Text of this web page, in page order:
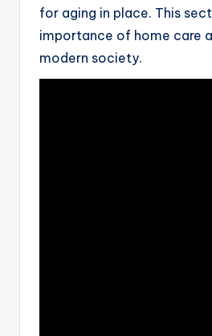
for aging in place. This
importance of home care
modern society.